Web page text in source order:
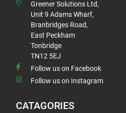
Greener Solutions Ltd,
Unit 9 Adams Wharf,
Branbridges Road,
East Peckham
Tonbridge
TN12 5EJ
Follow us on Facebook
Follow us on Instagram
CATAGORIES